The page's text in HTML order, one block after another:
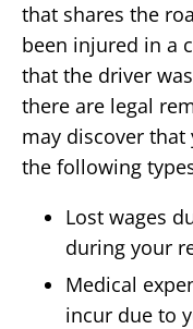
that shares the
been injured in a
that the driver
there are legal
may discover
the following
Lost wages
during your
Medical
incur due to